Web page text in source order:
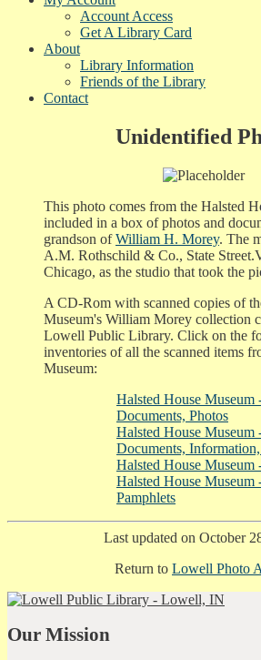
Account Access
Get A Library Card
About
Library Information
Friends of the Library
Contact
Unidentified
This photo comes from the Halsted
included in a box of photos and
grandson ofWilliam H. Morey. The
A.M. Rothschild & Co., State
Chicago, as the studio that took the
A CD-Rom with scanned copies of
Museum's William Morey collection
Lowell Public Library. Click on the
inventories of all the scanned items
Museum:
Halsted House
Documents, Photos
Halsted House Museum
Documents,
Halsted House
Halsted House Museum
Pamphlets
Last updated on October
Return to Lowell Photo
Our Mission